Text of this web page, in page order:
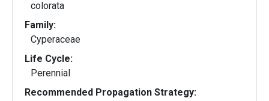
colorata
Family:
Cyperaceae
Life Cycle:
Perennial
Recommended Propagation Strategy: